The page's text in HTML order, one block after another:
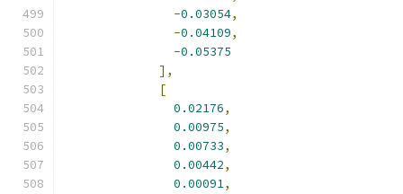
-0.03054,
-0.04109,
-0.05375
],
[
0.02176,
0.00975,
0.00733,
0.00442,
0.00091,